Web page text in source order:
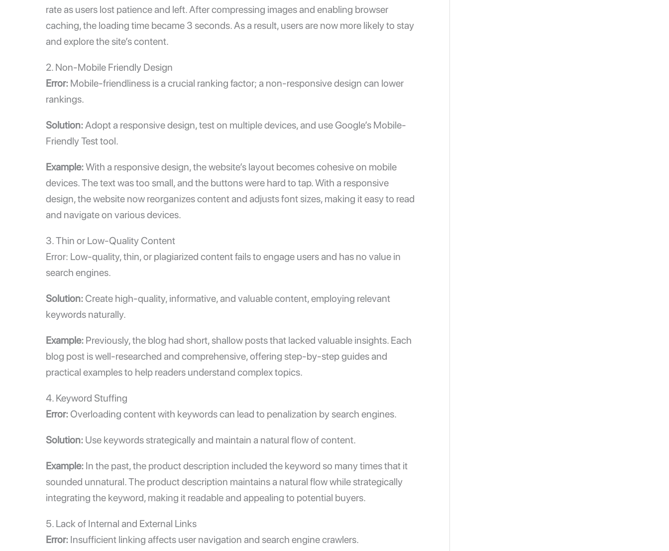
rate as users lost patience and left. After compressing images and enabling browser
caching, the loading time became 3 seconds. As a result, users are now more likely to stay
and explore the site’s content.
2. Non-Mobile Friendly Design
Error: Mobile-friendliness is a crucial ranking factor; a non-responsive design can lower
rankings.
Solution:Adopt a responsive design, test on multiple devices, and use Google’s Mobile-
Friendly Testtool.
Example:With a responsive design, the website’s layout becomes cohesive on mobile
devices. The text was too small, and the buttons were hard to tap. With a responsive
design, the website now reorganizes content and adjusts font sizes, making it easy to read
and navigate on various devices.
3. Thin or Low-Quality Content
Error: Low-quality, thin, or plagiarized content fails to engage users and has no value in
search engines.
Solution: Create high-quality, informative, and valuable content, employing relevant
keywords naturally.
Example: Previously, the blog had short, shallow posts that lacked valuable insights. Each
blog post is well-researched and comprehensive, offering step-by-step guides and
practical examples to help readers understand complex topics.
4. Keyword Stuffing
Error: Overloading content with keywords can lead to penalization by search engines.
Solution: Use keywords strategically and maintain a natural flow of content.
Example: In the past, the product description included the keyword so many times that it
sounded unnatural. The product description maintains a natural flow while strategically
integrating the keyword, making it readable and appealing to potential buyers.
5. Lack of Internal and External Links
Error: Insufficient linking affects user navigation and search engine crawlers.